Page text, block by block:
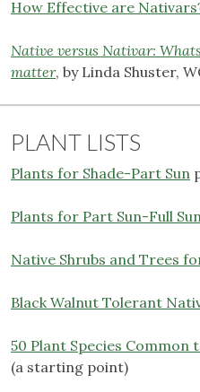
How Effective are
Native versus Nativar:
matter, by Linda Shuster,
PLANT LISTS
Plants for Shade-Part Sun
Plants for Part Sun-Full Sun
Native Shrubs and Trees
Black Walnut Tolerant
50 Plant Species
(a starting point)